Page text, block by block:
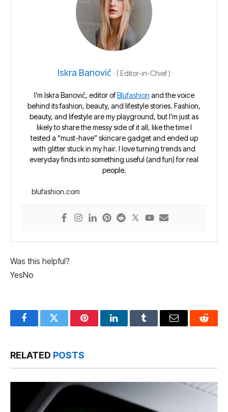
Iskra Banović (Editor-in-Chief)
I’m Iskra Banović, editor ofBlufashion and the voice
behind its fashion, beauty, and lifestyle stories. Fashion,
beauty, and lifestyle are my playground, but I’m just as
likely to share the messy side of it all, like the time I
tested a “must-have” skincare gadget and ended up
with glitter stuck in my hair. I love turning trends and
everyday finds into something useful (and fun) for real
people.
blufashion.com
Was this helpful?
YesNo
FacebookTwitter PinterestLinkedInTumblr Email Reddit
RELATED POSTS